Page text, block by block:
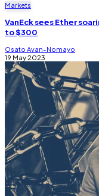
Markets
VanEck sees Ether
to $300
Osato Avan-Nomayo
19 May 2023